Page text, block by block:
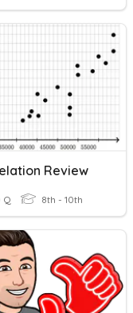
Review
Q 8th - 10th